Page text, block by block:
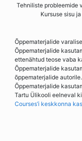
Tehniliste probleemide
Kursuse sisu
Õppematerjalide
Õppematerjalide
ettenähtud teose vaba
Õppematerjalide
õppematerjalide autorile.
Õppematerjalide
Tartu Ülikooli eelneval
Courses’i keskkonna